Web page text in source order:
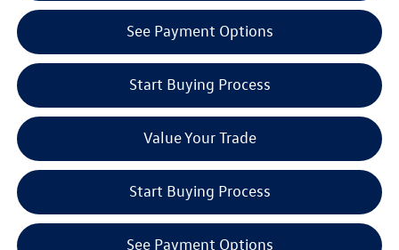
See Payment Options
Start Buying Process
Value Your Trade
Start Buying Process
See Payment Options